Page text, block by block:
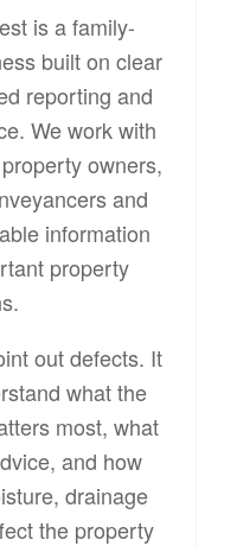
is a family-
built on clear
reporting and
We work with
owners,
and
information
property
out defects. It
what the
most, what
and how
drainage
the property